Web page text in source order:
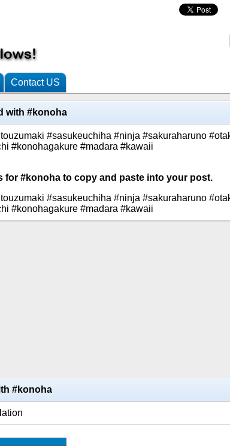
Contact US
with #konoha
#sasukeuchiha #ninja #sakuraharuno
#konohagakure #madara #kawaii
for #konoha to copy and paste into your post.
#sasukeuchiha #ninja #sakuraharuno
#konohagakure #madara #kawaii
#konoha